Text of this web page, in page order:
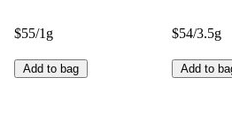
$55/1g
Add to bag
$54/3.5g
Add to